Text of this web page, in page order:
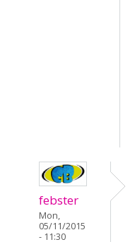
febster
Mon,
05/11/2015
- 11:30